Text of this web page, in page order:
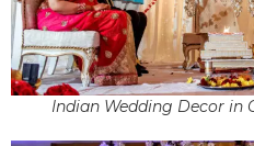
Indian Wedding Decor in